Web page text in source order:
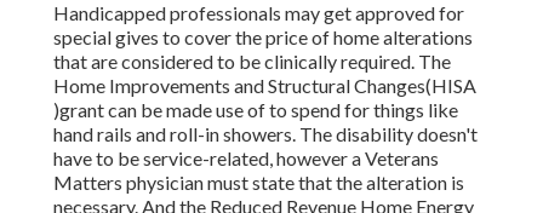
Handicapped professionals may get approved for
special gives to cover the price of home alterations
that are considered to be clinically required. The
Home Improvements and Structural Changes(HISA
)grant can be made use of to spend for things like
hand rails and roll-in showers. The disability doesn't
have to be service-related, however a Veterans
Matters physician must state that the alteration is
necessary. And the Reduced Revenue Home Energy